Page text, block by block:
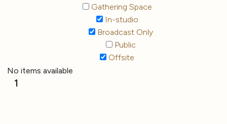
Gathering Space
In-studio
Broadcast Only
Public
Offsite
No items available
1